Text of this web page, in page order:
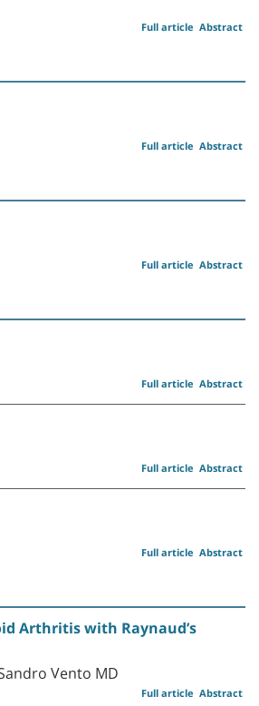
Abstract
Full article
Abstract
Full article
Abstract
Full article
Abstract
Full article
Abstract
Full article
Abstract
Full article
Arthritis with Raynaud’s
Vento MD
Abstract
Full article